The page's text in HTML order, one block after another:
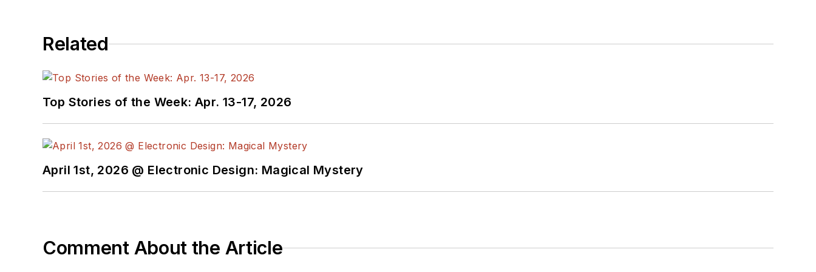
technology, society, and the environment at Goddard College’s Institute for Social Ecology. His book, “Green
Management,” was published by Newnes Press.
Lee, his wife Catherine, and his daughter Anwyn currently reside in the outskirts of Princeton N.J., where they
masquerade as a typical suburban family.
Related
Top Stories of the Week: Apr. 13-17, 2026
April 1st, 2026 @ Electronic Design: Magical Mystery
Comment About the Article